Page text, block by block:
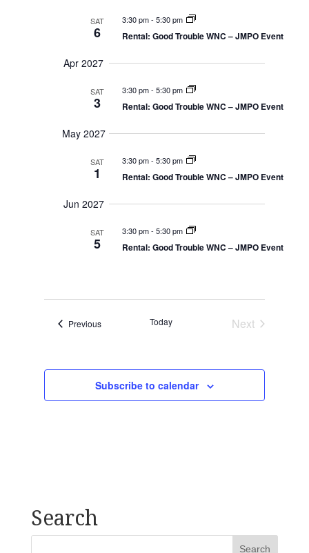
SAT
6
3:30 pm-5:30 pm
Rental: Good Trouble WNC – JMPO Event
Apr 2027
SAT
3
3:30 pm-5:30 pm
Rental: Good Trouble WNC – JMPO Event
May 2027
SAT
1
3:30 pm-5:30 pm
Rental: Good Trouble WNC – JMPO Event
Jun 2027
SAT
5
3:30 pm-5:30 pm
Rental: Good Trouble WNC – JMPO Event
PreviousEvents Today
Next
Subscribe to calendar
Search